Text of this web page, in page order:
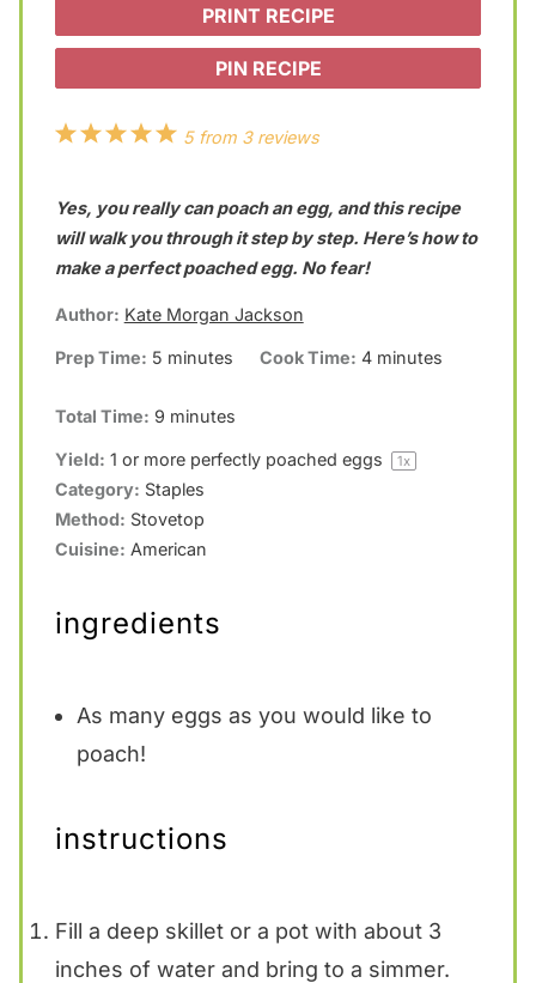
PRINT RECIPE
PIN RECIPE
5
t
a
s
4
t
a
s
3
t
a
s
2
t
a
s
1
t
a
5from 3reviews
Yes, you really can poach an egg, and this recipe
will walk you through it step by step. Here’s how to
make a perfect poached egg. No fear!
Author: Kate Morgan Jackson
Prep Time: 5 minutes Cook Time: 4 minutes
Total Time: 9 minutes
Yield: 1 or more perfectly poached eggs 1x
Category: Staples
Method: Stovetop
Cuisine: American
ingredients
As many eggs as you would like to
poach!
instructions
Fill a deep skillet or a pot with about 3
inches of water and bring to a simmer.